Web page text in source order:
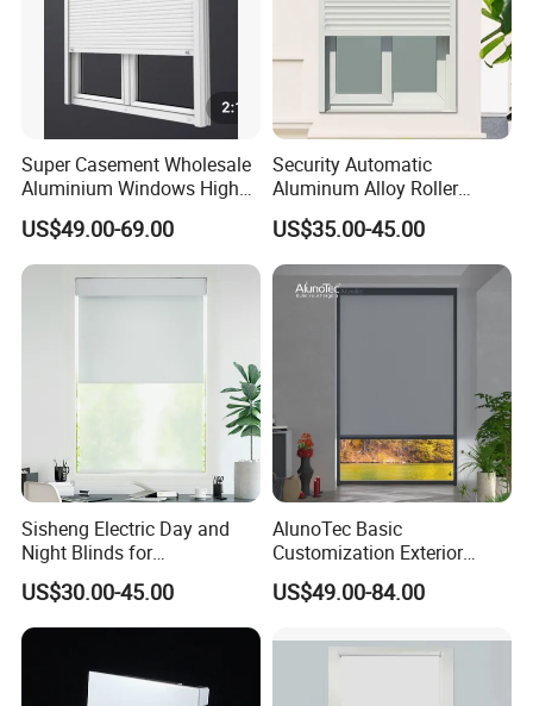
1. What are your standard colors?
Zip Screen System features two standard colors options:
powder-coated gray and white which complement almost
fabricated as per our clients' requests.
Super Casement Wholesale
Aluminium Windows High
Security Impact Glass
Casement Window Double
Glazing Aluminum Frame
Windows
US$49.00-69.00
Security Automatic
Aluminum Alloy Roller
Shutters for House Use
US$35.00-45.00
Sisheng Electric Day and
Night Blinds for
Supermarket with Factory
Outlet Price
US$30.00-45.00
AlunoTec Basic
Customization Exterior
Window Cover Garden
Waterproof Motorized
Roller Blind Outdoor Zip
US$49.00-84.00